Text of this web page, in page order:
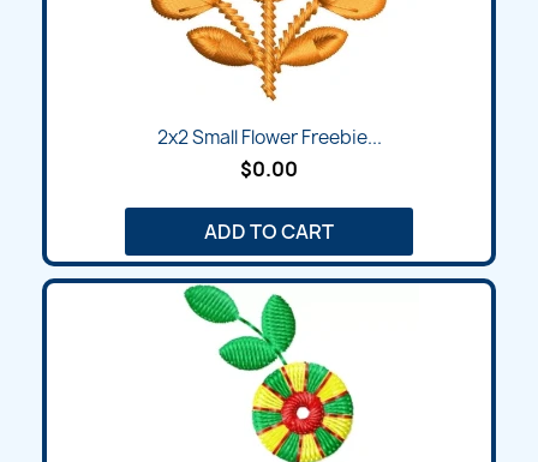
2x2 Small Flower Freebie...
$0.00
ADD TO CART